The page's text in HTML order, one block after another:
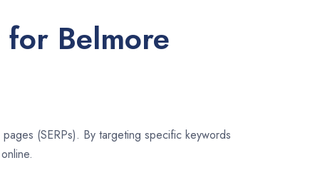
Belmore
(SERPs). By targeting specific keywords